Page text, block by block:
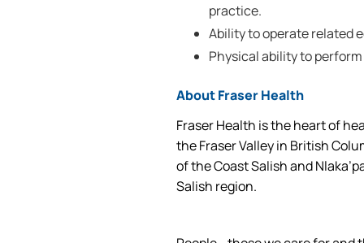
practice.
Ability to operate related
Physical ability to
About Fraser Health
Fraser Health is the heart of
the Fraser Valley in British
of the Coast Salish and
Salish region.